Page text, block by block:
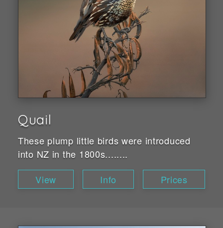
Quail
These plump little birds were introduced
into NZ in the 1800s........
View
Info Prices